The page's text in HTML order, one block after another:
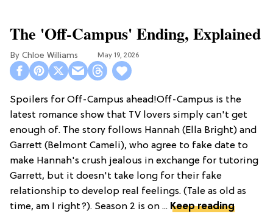
The 'Off-Campus' Ending, Explained
Chloe Williams​ May 19, 2026
Spoilers for Off-Campus ahead!Off-Campus is the
latest romance show that TV lovers simply can't get
enough of. The story follows Hannah (Ella Bright) and
Garrett (Belmont Cameli), who agree to fake date to
make Hannah's crush jealous in exchange for tutoring
Garrett, but it doesn't take long for their fake
relationship to develop real feelings. (Tale as old as
time, am I right?). Season 2 is on ... Keep reading